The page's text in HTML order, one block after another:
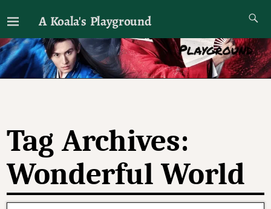
A Koala's Playground
I'll talk about dramas if I want to
Tag Archives:
Wonderful World